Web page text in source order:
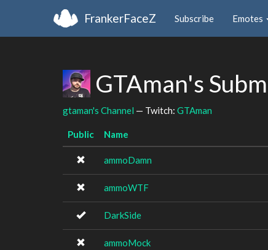
FrankerFaceZ Subscribe Emotes
GTAman's
gtaman's Channel — Twitch: GTAman
Public Name
ammoDamn
ammoWTF
DarkSide
ammoMock